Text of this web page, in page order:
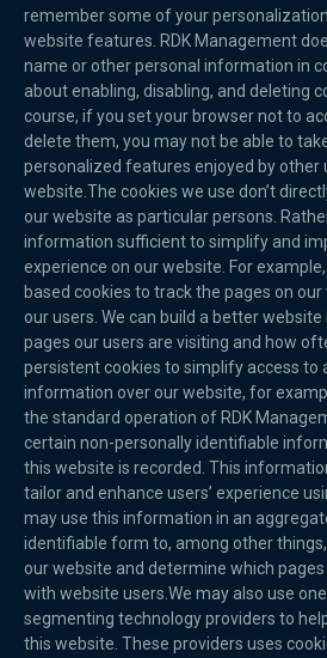
remember some of your
website features. RDK Management
name or other personal information in
about enabling, disabling, and deleting
course, if you set your browser not to
delete them, you may not be able to
personalized features enjoyed by other
website.The cookies we use don’t
our website as particular persons.
information sufficient to simplify and
experience on our website. For
based cookies to track the pages on
our users. We can build a better
pages our users are visiting and how
persistent cookies to simplify access to
information over our website, for
the standard operation of RDK
certain non-personally identifiable
this website is recorded. This
tailor and enhance users’ experience
may use this information in an
identifiable form to, among other
our website and determine which
with website users.We may also use
segmenting technology providers to
this website. These providers uses